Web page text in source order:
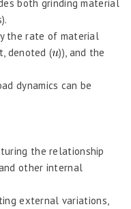
both grinding material
the rate of material
denoted ( )), and the
dynamics can be
the relationship
other internal
external variations,